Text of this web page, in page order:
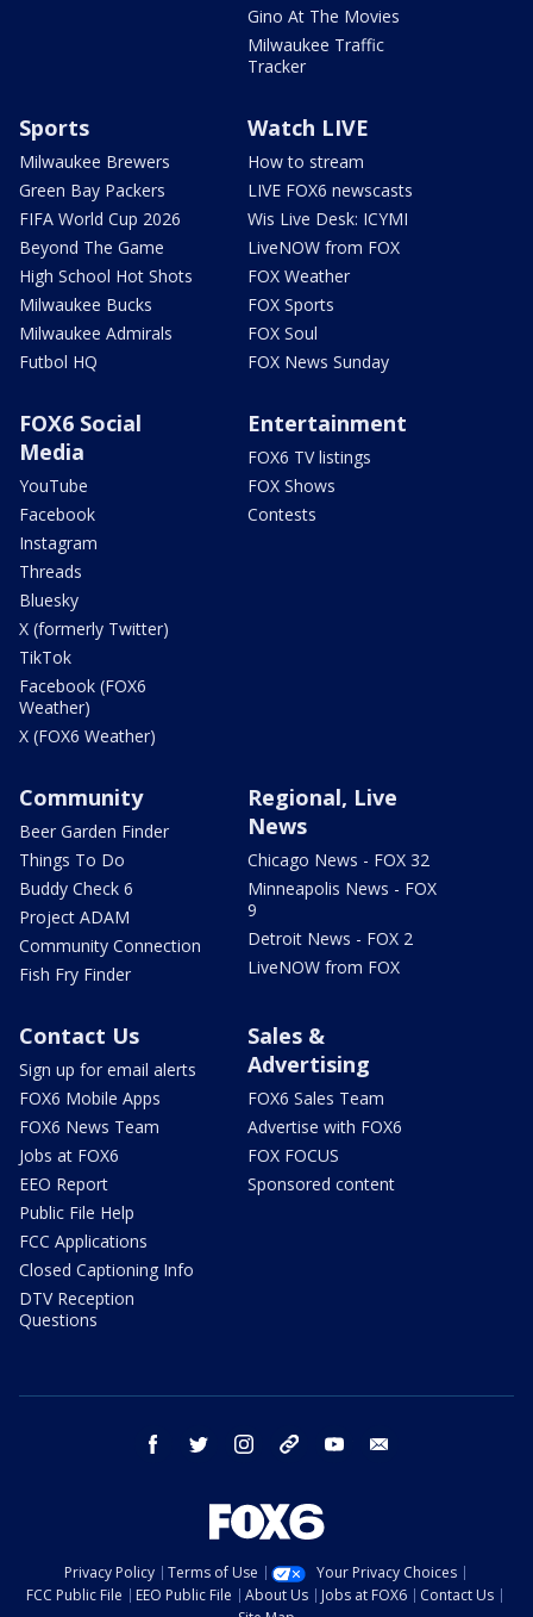
Gino At The Movies
Milwaukee Traffic
Tracker
Sports
Milwaukee Brewers
Green Bay Packers
FIFA World Cup 2026
Beyond The Game
High School Hot Shots
Milwaukee Bucks
Milwaukee Admirals
Futbol HQ
Watch LIVE
How to stream
LIVE FOX6 newscasts
Wis Live Desk: ICYMI
LiveNOW from FOX
FOX Weather
FOX Sports
FOX Soul
FOX News Sunday
FOX6 Social
Media
YouTube
Facebook
Instagram
Threads
Bluesky
X (formerly Twitter)
TikTok
Facebook (FOX6
Weather)
X (FOX6 Weather)
Entertainment
FOX6 TV listings
FOX Shows
Contests
Community
Beer Garden Finder
Things To Do
Buddy Check 6
Project ADAM
Community Connection
Fish Fry Finder
Regional, Live
News
Chicago News - FOX 32
Minneapolis News - FOX
9
Detroit News - FOX 2
LiveNOW from FOX
Contact Us
Sign up for email alerts
FOX6 Mobile Apps
FOX6 News Team
Jobs at FOX6
EEO Report
Public File Help
FCC Applications
Closed Captioning Info
DTV Reception
Questions
Sales &
Advertising
FOX6 Sales Team
Advertise with FOX6
FOX FOCUS
Sponsored content
facebook twitter instagram threads youtube
Privacy Policy Terms of Use
Your Privacy Choices
FCC Public File
EEO Public File About Us Jobs at FOX6
Contact Us